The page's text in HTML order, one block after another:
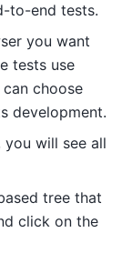
to-end tests.
you want
tests use
choose
development.
you will see all
tree that
click on the